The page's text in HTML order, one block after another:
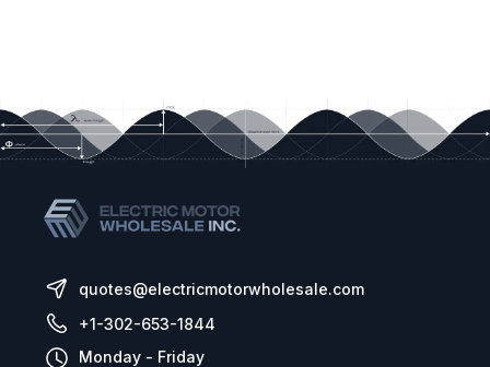
quotes@electricmotorwholesale.com
+1-302-653-1844
Monday - Friday